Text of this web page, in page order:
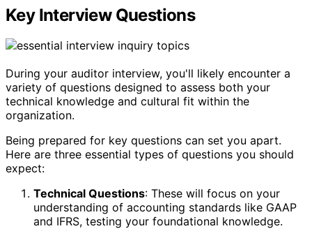
Key Interview Questions
During your auditor interview, you'll likely encounter a
variety of questions designed to assess both your
technical knowledge and cultural fit within the
organization.
Being prepared for key questions can set you apart.
Here are three essential types of questions you should
expect:
Technical Questions: These will focus on your
understanding of accounting standards like GAAP
and IFRS, testing your foundational knowledge.